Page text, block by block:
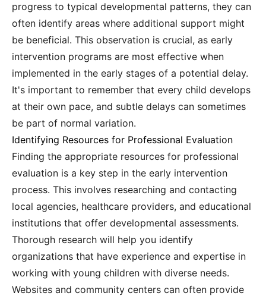
progress to typical developmental patterns, they can
often identify areas where additional support might
be beneficial. This observation is crucial, as early
intervention programs are most effective when
implemented in the early stages of a potential delay.
It's important to remember that every child develops
at their own pace, and subtle delays can sometimes
be part of normal variation.
Identifying Resources for Professional Evaluation
Finding the appropriate resources for professional
evaluation is a key step in the early intervention
process. This involves researching and contacting
local agencies, healthcare providers, and educational
institutions that offer developmental assessments.
Thorough research will help you identify
organizations that have experience and expertise in
working with young children with diverse needs.
Websites and community centers can often provide